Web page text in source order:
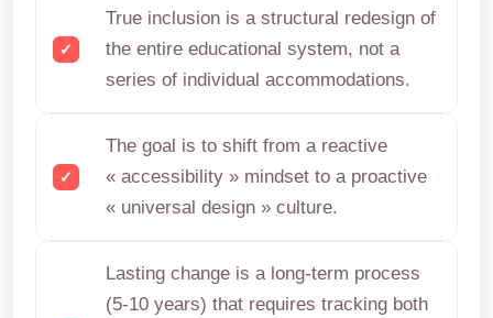
True inclusion is a structural redesign of
the entire educational system, not a
series of individual accommodations.
The goal is to shift from a reactive
« accessibility » mindset to a proactive
« universal design » culture.
Lasting change is a long-term process
(5-10 years) that requires tracking both